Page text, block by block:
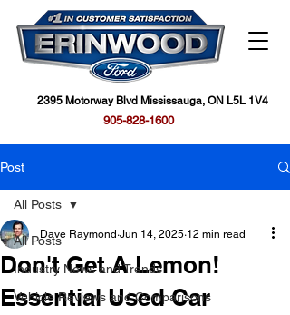
2395 Motorway Blvd Mississauga, ON L5L 1V4
905-828-1600
Post
All Posts
Industry News and Trends
Vehicle Reviews and Comparisons
All Posts
Don't Get A Lemon!
Essential Used Car
Dave Raymond Jun 14, 2025 12 min read